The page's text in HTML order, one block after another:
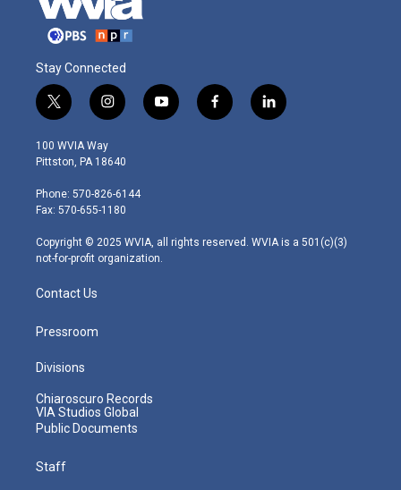
Stay Connected
t
w
i
t
e
r
i
n
s
t
g
r
m
y
o
f
a
l
i
100 WVIA Way
Pittston, PA 18640
Phone: 570-826-6144
Fax: 570-655-1180
Copyright © 2025 WVIA, all rights reserved. WVIA is a 501(c)(3)
not-for-profit organization.
Contact Us
Pressroom
Divisions
Chiaroscuro Records
VIA Studios Global
Public Documents
Staff